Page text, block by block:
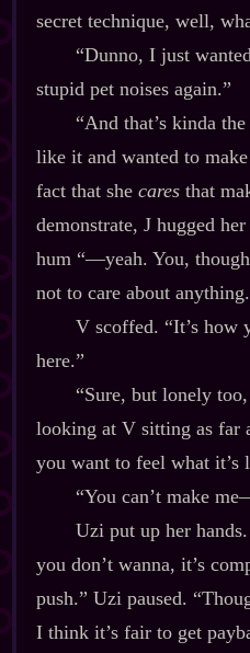
secret technique, well,
“Dunno, I just
stupid pet noises again.”
“And that’s kinda
like it and wanted to
fact that she caresthat
demonstrate, J hugged
hum “‍—yeah. You,
not to care about
V scoffed. “It’s how
here.”
“Sure, but lonely
looking at V sitting as far
you want to feel what it’s
“You can’t make
Uzi put up her
you don’t wanna, it’s
push.” Uzi paused.
I think it’s fair to get